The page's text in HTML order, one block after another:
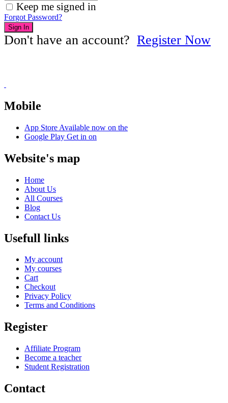
Keep me signed in
Forgot Password?
Sign In
Don't have an account? Register Now
Mobile
App Store Available now on the
Google Play Get in on
Website's map
Home
About Us
All Courses
Blog
Contact Us
Usefull links
My account
My courses
Cart
Checkout
Privacy Policy
Terms and Conditions
Register
Affiliate Program
Become a teacher
Student Registration
Contact